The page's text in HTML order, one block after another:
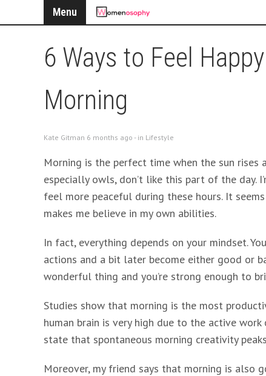
Menu
6 Ways to Feel
Morning
Kate Gitman 6 months ago - in Lifestyle
Morning is the perfect time when the sun rises
especially owls, don’t like this part of the day.
feel more peaceful during these hours. It
makes me believe in my own abilities.
In fact, everything depends on your mindset.
actions and a bit later become either good or
wonderful thing and you’re strong enough to
Studies show that morning is the most
human brain is very high due to the active
state that spontaneous morning creativity
Moreover, my friend says that morning is also